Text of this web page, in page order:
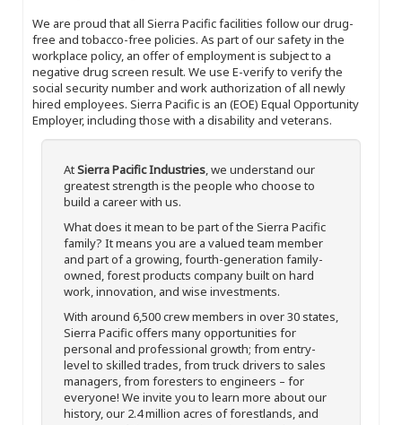
We are proud that all Sierra Pacific facilities follow our drug-
free and tobacco-free policies. As part of our safety in the
workplace policy, an offer of employment is subject to a
negative drug screen result. We use E-verify to verify the
social security number and work authorization of all newly
hired employees. Sierra Pacific is an (EOE) Equal Opportunity
Employer, including those with a disability and veterans.
AtSierra Pacific Industries, we understand our
greatest strength is the people who choose to
build a career with us.
What does it mean to be part of the Sierra Pacific
family? It means you are a valued team member
and part of a growing, fourth-generation family-
owned, forest products company built on hard
work, innovation, and wise investments.
With around 6,500 crew members in over 30 states,
Sierra Pacific offers many opportunities for
personal and professional growth; from entry-
level to skilled trades, from truck drivers to sales
managers, from foresters to engineers – for
everyone! We invite you to learn more about our
history, our 2.4 million acres of forestlands, and